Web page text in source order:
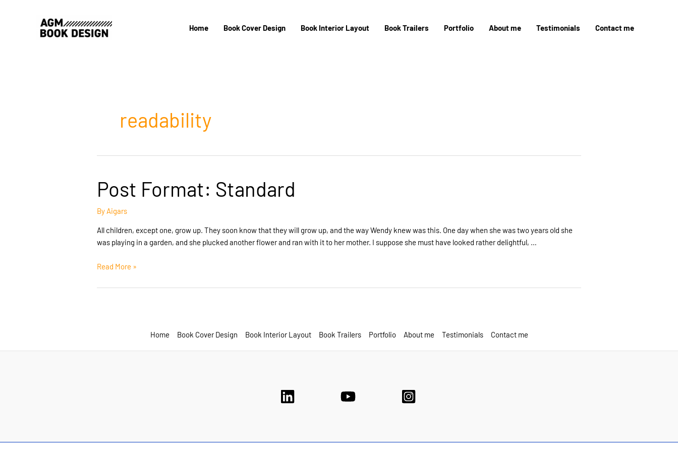
Home Book Cover Design Book Interior Layout Book Trailers Portfolio About me Testimonials Contact me
readability
Post Format: Standard
By Aigars
All children, except one, grow up. They soon know that they will grow up, and the way Wendy knew was this. One day when she was two years old she
was playing in a garden, and she plucked another flower and ran with it to her mother. I suppose she must have looked rather delightful, …
Post
Standard
Read More »
Home Book Cover Design Book Interior Layout Book Trailers Portfolio About me Testimonials Contact me